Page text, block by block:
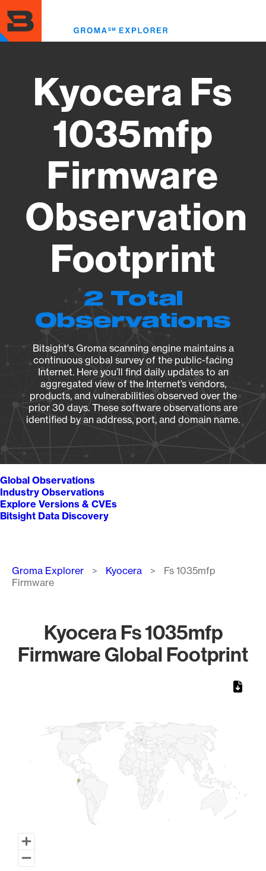
to
main
content
Kyocera Fs
1035mfp
Firmware
Observation
Footprint
2 Total
Observations
Bitsight's Groma scanning engine maintains a
continuous global survey of the public-facing
Internet. Here you’ll find daily updates to an
aggregated view of the Internet’s vendors,
products, and vulnerabilities observed over the
prior 30 days. These software observations are
identified by an address, port, and domain name.
Global Observations
Industry Observations
Explore Versions & CVEs
Bitsight Data Discovery
Breadcrumb
Groma Explorer Kyocera
Fs 1035mfp
Firmware
Kyocera Fs 1035mfp
Firmware Global Footprint